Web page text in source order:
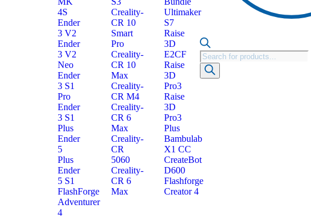
4S
Ender
3 V2
Ender
3 V2
Neo
Ender
3 S1
Pro
Ender
3 S1
Plus
Ender
5
Plus
Ender
5 S1
FlashForge
Adventurer
4
Creality-
CR 10
Smart
Pro
Creality-
CR 10
Max
Creality-
CR M4
Creality-
CR 6
Max
Creality-
CR
5060
Creality-
CR 6
Max
Ultimaker
S7
Raise
3D
E2CF
Raise
3D
Pro3
Raise
3D
Pro3
Plus
Bambulab
X1 CC
CreateBot
D600
Flashforge
Creator 4